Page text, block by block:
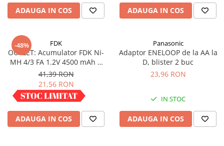
Cabinete baterii
Drumetii / Camping
Accesorii
Frigidere portabile
Panouri portabile
Statii energie portabile
ADAUGA IN COS ADAUGA IN COS
-48% FDK
OUTLET: Acumulator FDK Ni-
MH 4/3 FA 1.2V 4500 mAh H
67.5 mm x D 18 mm,
industrial
41,39 RON
21,56 RON
IN STOC
ADAUGA IN COS
Panasonic
Adaptor ENELOOP de la AA la
D, blister 2 buc
23,96 RON
IN STOC
ADAUGA IN COS